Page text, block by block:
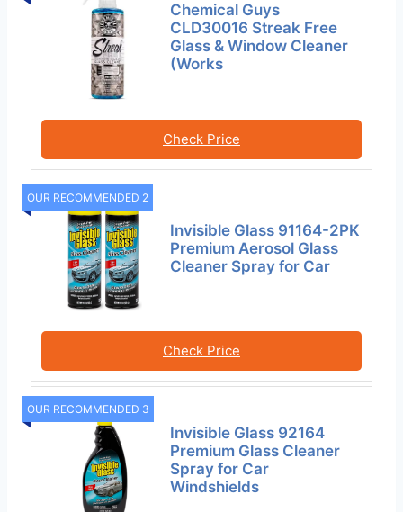
Chemical Guys
CLD30016 Streak Free
Glass & Window Cleaner
(Works
Check Price
OUR RECOMMENDED 2
Invisible Glass 91164-2PK
Premium Aerosol Glass
Cleaner Spray for Car
Check Price
OUR RECOMMENDED 3
Invisible Glass 92164
Premium Glass Cleaner
Spray for Car
Windshields